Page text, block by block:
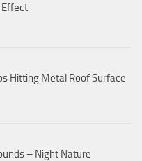
Effect
Hitting Metal Roof Surface
– Night Nature